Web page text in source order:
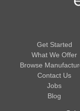
Get Started
What We Offer
Browse
Contact Us
Jobs
Blog